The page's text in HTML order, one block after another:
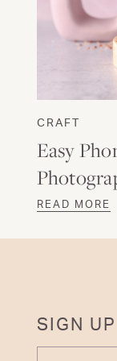
CRAFT
Easy
READ MORE
SIGN UP